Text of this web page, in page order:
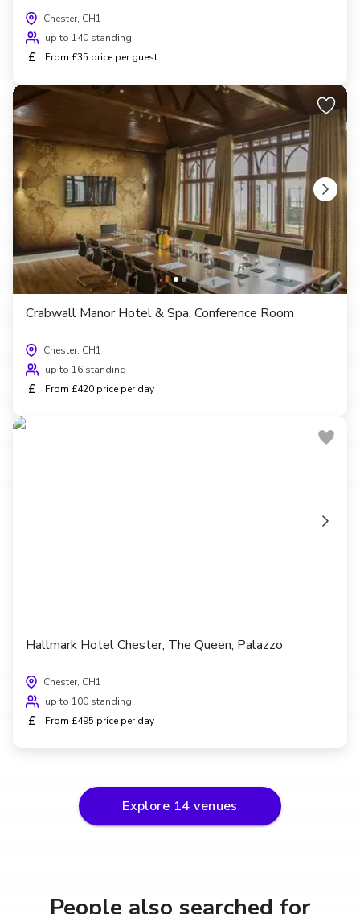
Chester, CH1
up to 140 standing
£ From £35 price per guest
Crabwall Manor Hotel & Spa, Conference Room
Chester, CH1
up to 16 standing
£ From £420 price per day
Hallmark Hotel Chester, The Queen, Palazzo
Chester, CH1
up to 100 standing
£ From £495 price per day
Explore 14 venues
People also searched for